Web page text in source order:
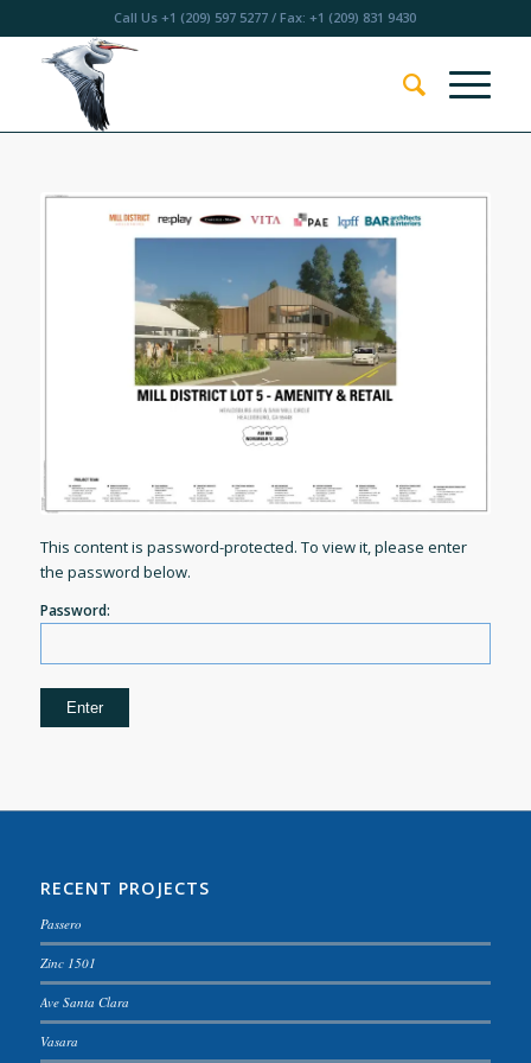
Call Us+1 (209) 597 5277 / Fax: +1 (209) 831 9430
This content is password-protected. To view it, please enter
the password below.
Password:
RECENT PROJECTS
Passero
Zinc 1501
Ave Santa Clara
Vasara